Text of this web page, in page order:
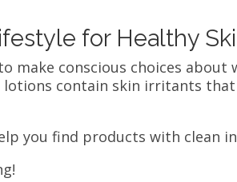
for Healthy
make conscious choices about
lotions contain skin irritants that
you find products with clean